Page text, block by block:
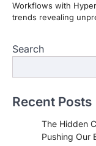
Workflows with
trends revealing
Search
Recent Posts
The Hidden
Pushing Our